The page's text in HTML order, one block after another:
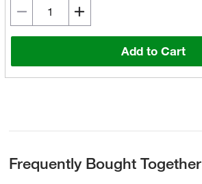
Add to Cart
Frequently Bought Together